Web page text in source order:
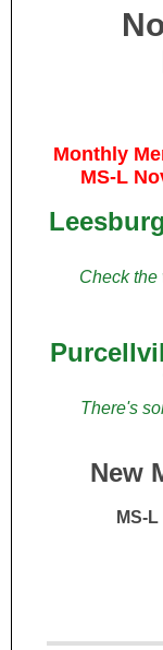
Monthly
MS-L
Check the
There's
New
MS-